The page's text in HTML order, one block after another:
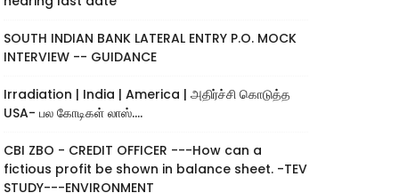
SOUTH INDIAN BANK LATERAL ENTRY P.O. MOCK
INTERVIEW -- GUIDANCE
Irradiation | India | America | அதிர்ச்சி கொடுத்த
USA- பல கோடிகள் லாஸ்....
CBI ZBO - CREDIT OFFICER ---How can a
fictious profit be shown in balance sheet. -TEV
STUDY---ENVIRONMENT